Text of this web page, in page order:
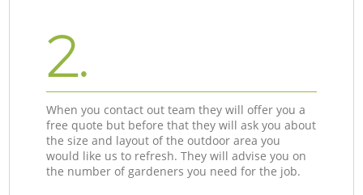
2.
When you contact out team they will offer you a
free quote but before that they will ask you about
the size and layout of the outdoor area you
would like us to refresh. They will advise you on
the number of gardeners you need for the job.